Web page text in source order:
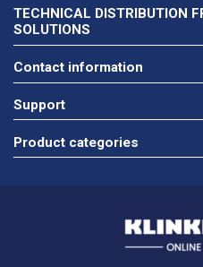
TECHNICAL DISTRIBUTION
SOLUTIONS
Contact information
Support
Product categories